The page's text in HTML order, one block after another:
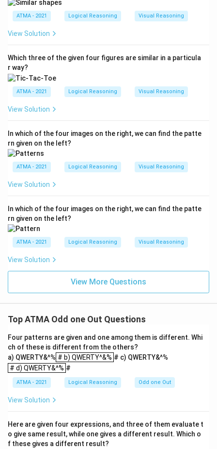
ATMA - 2021 Logical Reasoning Visual Reasoning
View Solution
Which three of the given four figures are similar in a particula
r way?
ATMA - 2021 Logical Reasoning Visual Reasoning
View Solution
In which of the four images on the right, we can find the patte
rn given on the left?
ATMA - 2021 Logical Reasoning Visual Reasoning
View Solution
In which of the four images on the right, we can find the patte
rn given on the left?
ATMA - 2021 Logical Reasoning Visual Reasoning
View Solution
View More Questions
Top ATMA Odd one Out Questions
Four patterns are given and one among them is different. Whi
ch of these is different from the others?
a) QWERTY&^% # b) QWERTY^&%
# b) QWERTY^&%
# c) QWERTY&^%
# d) QWERTY&^%
# d) QWERTY&^%
#
ATMA - 2021 Logical Reasoning Odd one Out
View Solution
Here are given four expressions, and three of them evaluate t
o give same result, while one gives a different result. Which o
f these gives a different result?